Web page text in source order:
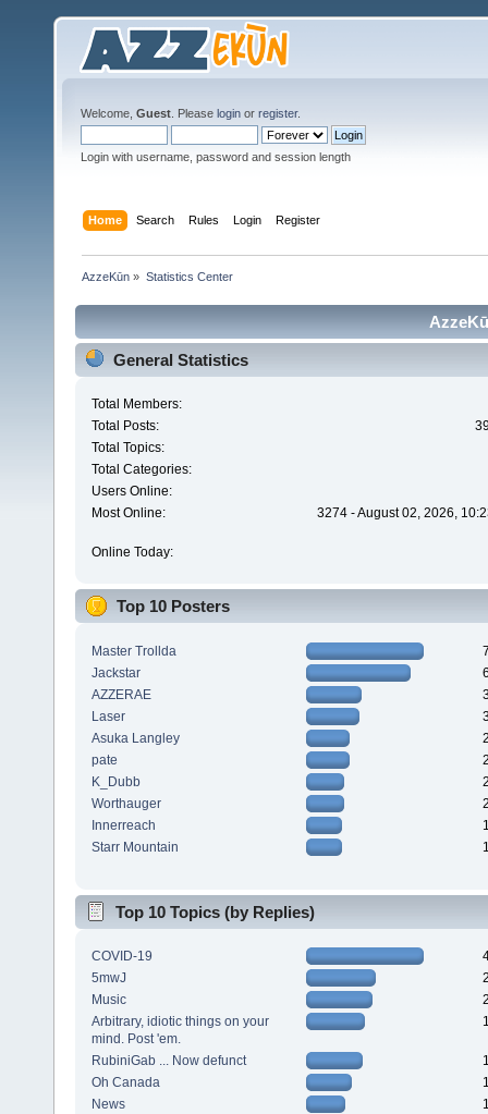
Welcome, Guest . Please login or register.
Login with username, password and session length
Home Search Rules Login Register
AzzeKūn » Statistics Center
General Statistics
Total Members:
Total Posts:
Total Topics:
Total Categories:
Users Online:
Most Online:
3274 - August 02, 2026,
Online Today:
Top 10 Posters
Master Trollda
Jackstar
AZZERAE
Laser
Asuka Langley
pate
K_Dubb
Worthauger
Innerreach
Starr Mountain
Top 10 Topics (by Replies)
COVID-19
5mwJ
Music
Arbitrary, idiotic things on your
mind. Post 'em.
RubiniGab ... Now defunct
Oh Canada
News